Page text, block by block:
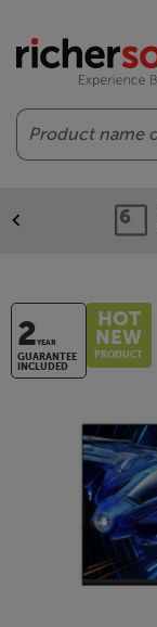
Search
2YEAR
GUARANTEE
INCLUDED
HOT
NEW
PRODUCT